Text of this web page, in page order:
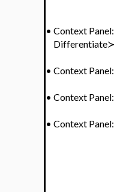
• Context
• Context
• Context
• Context